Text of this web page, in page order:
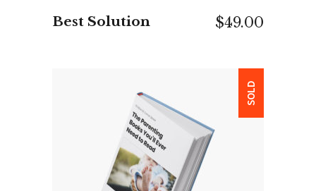
Best Solution $49.00
SOLD
READ MORE